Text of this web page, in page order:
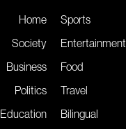
Home
Society
Business
Politics
Education
Sports
Entertainment
Food
Travel
Bilingual